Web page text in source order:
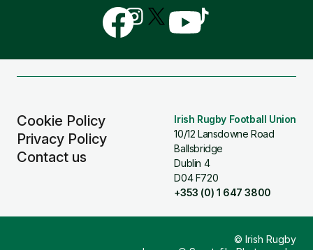
Cookie Policy
Privacy Policy
Contact us
Irish Rugby Football Union
10/12 Lansdowne Road
Ballsbridge
Dublin 4
D04 F720
+353 (0) 1 647 3800
Follow
us
on
Follow
us
on
Follow
us
Follow
us
Follow
us
© Irish Rugby